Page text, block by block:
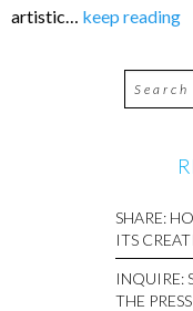
artistic… keep reading
SHARE:
ITS
INQUIRE:
THE PRESS